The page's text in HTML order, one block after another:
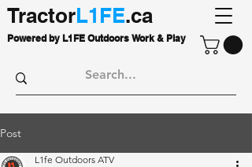
TractorL1FE.ca
Powered by L1FE Outdoors Work & Play
Post
L1fe Outdoors ATV